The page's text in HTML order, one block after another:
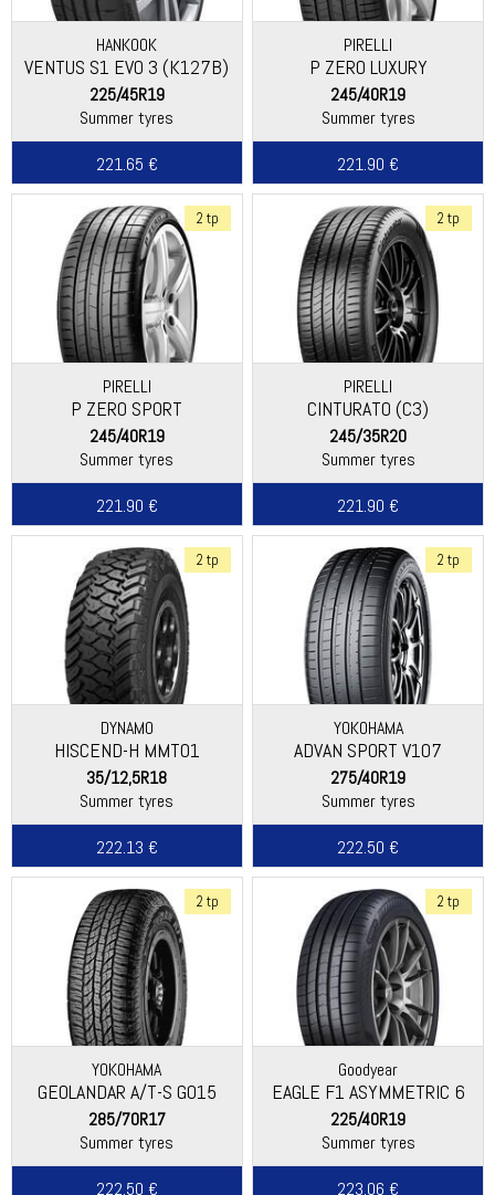
HANKOOK
VENTUS S1 EVO 3 (K127B)
225/45R19
Summer tyres
221.65 €
PIRELLI
P ZERO LUXURY
245/40R19
Summer tyres
221.90 €
2 tp
PIRELLI
P ZERO SPORT
245/40R19
Summer tyres
221.90 €
2 tp
PIRELLI
CINTURATO (C3)
245/35R20
Summer tyres
221.90 €
2 tp
DYNAMO
HISCEND-H MMT01
35/12,5R18
Summer tyres
222.13 €
2 tp
YOKOHAMA
ADVAN SPORT V107
275/40R19
Summer tyres
222.50 €
2 tp
YOKOHAMA
GEOLANDAR A/T-S G015
285/70R17
Summer tyres
222.50 €
2 tp
Goodyear
EAGLE F1 ASYMMETRIC 6
225/40R19
Summer tyres
223.06 €